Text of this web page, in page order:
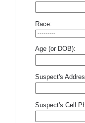
Race:
Age (or DOB):
Suspect's
Suspect's Cell